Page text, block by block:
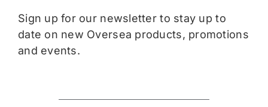
Sign up for our newsletter to stay up to
date on new Oversea products, promotions
and events.